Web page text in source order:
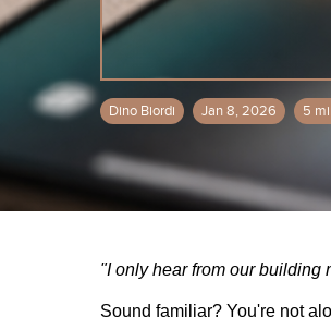
Dino Biordi Jan 8, 2026 5
"I only hear from our building
Sound familiar? You're not